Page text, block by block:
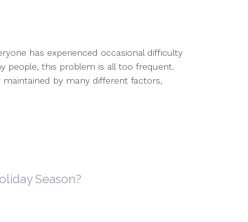
has experienced occasional difficulty
people, this problem is all too frequent.
by many different factors,
Season?